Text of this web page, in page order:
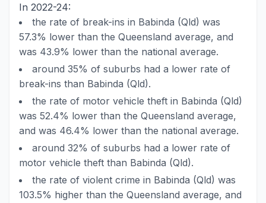
In 2022-24:
the rate of break-ins in Babinda (Qld) was
57.3% lower than the Queensland average, and
was 43.9% lower than the national average.
around 35% of suburbs had a lower rate of
break-ins than Babinda (Qld).
the rate of motor vehicle theft in Babinda (Qld)
was 52.4% lower than the Queensland average,
and was 46.4% lower than the national average.
around 32% of suburbs had a lower rate of
motor vehicle theft than Babinda (Qld).
the rate of violent crime in Babinda (Qld) was
103.5% higher than the Queensland average, and